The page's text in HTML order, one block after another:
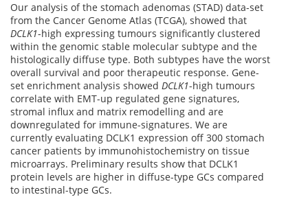
Our analysis of the stomach adenomas (STAD) data-set
from the Cancer Genome Atlas (TCGA), showed that
DCLK1-high expressing tumours significantly clustered
within the genomic stable molecular subtype and the
histologically diffuse type. Both subtypes have the worst
overall survival and poor therapeutic response. Gene-
set enrichment analysis showed DCLK1-high tumours
correlate with EMT-up regulated gene signatures,
stromal influx and matrix remodelling and are
downregulated for immune-signatures. We are
currently evaluating DCLK1 expression off 300 stomach
cancer patients by immunohistochemistry on tissue
microarrays. Preliminary results show that DCLK1
protein levels are higher in diffuse-type GCs compared
to intestinal-type GCs.